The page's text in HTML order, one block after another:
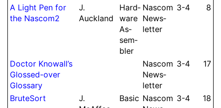
A Light Pen for
the Nascom2
J.
Auckland
Hard­
ware
As­
sem­
bler
Nascom
News­
let­ter
3-4 8
Doctor Knowall’s
Glossed-over
Glossary
Nascom
News­
let­ter
3-4 17
BruteSort
J.
Basic Nascom 3-4 18